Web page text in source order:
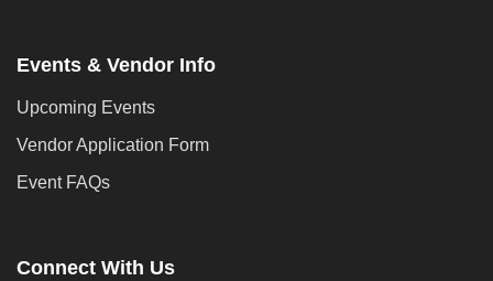
Events & Vendor Info
Upcoming Events
Vendor Application Form
Event FAQs
Connect With Us